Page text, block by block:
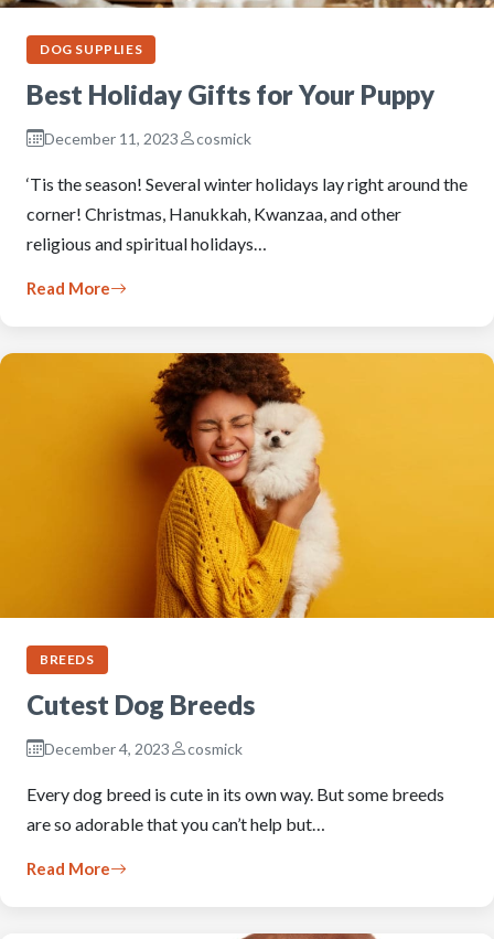
DOG SUPPLIES
Best Holiday Gifts for Your Puppy
December 11, 2023 cosmick
‘Tis the season! Several winter holidays lay right around the
corner! Christmas, Hanukkah, Kwanzaa, and other
religious and spiritual holidays…
Read More
BREEDS
Cutest Dog Breeds
December 4, 2023 cosmick
Every dog breed is cute in its own way. But some breeds
are so adorable that you can’t help but…
Read More